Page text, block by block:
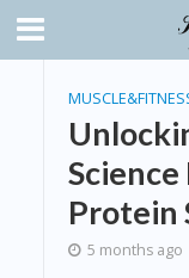
Protein
5 months ago